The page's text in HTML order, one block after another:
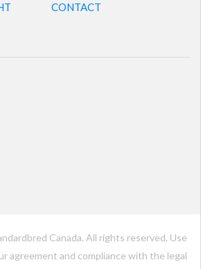
CONTACT
Canada. All rights reserved. Use
agreement and compliance with the legal